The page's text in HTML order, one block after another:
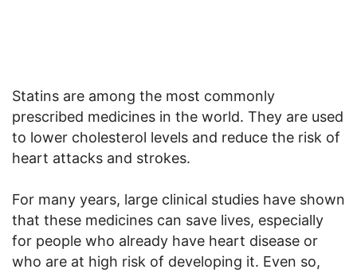
Statins are among the most commonly
prescribed medicines in the world. They are used
to lower cholesterol levels and reduce the risk of
heart attacks and strokes.
For many years, large clinical studies have shown
that these medicines can save lives, especially
for people who already have heart disease or
who are at high risk of developing it. Even so,